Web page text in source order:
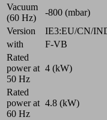
Vacuum
(60 Hz)
-800 (mbar)
Version
IE3:EU/CN/
with
F-VB
Rated
power at
50 Hz
4 (kW)
Rated
power at
60 Hz
4.8 (kW)